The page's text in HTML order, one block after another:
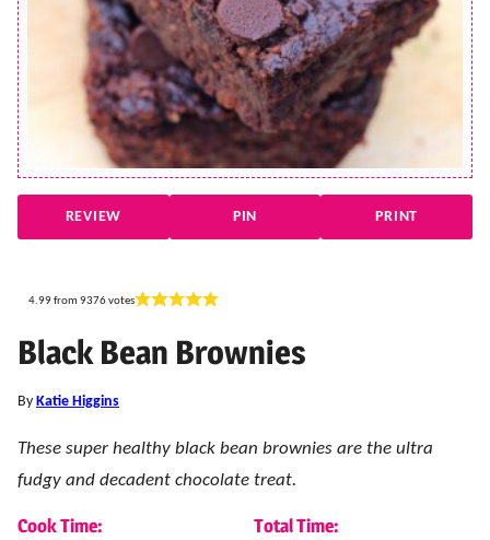
REVIEW PIN PRINT
4.99from 9376votes
Black Bean Brownies
By Katie Higgins
These super healthy black bean brownies are the ultra
fudgy and decadent chocolate treat.
Cook Time: Total Time: